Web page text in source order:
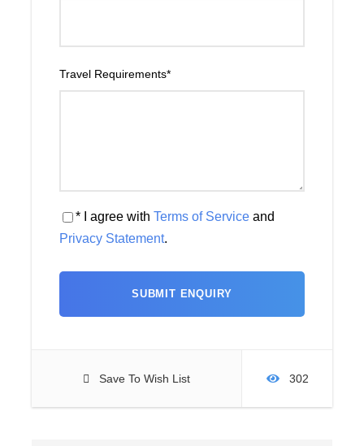
Travel Requirements*
* I agree with Terms of Service and
Privacy Statement.
Save To Wish List 302